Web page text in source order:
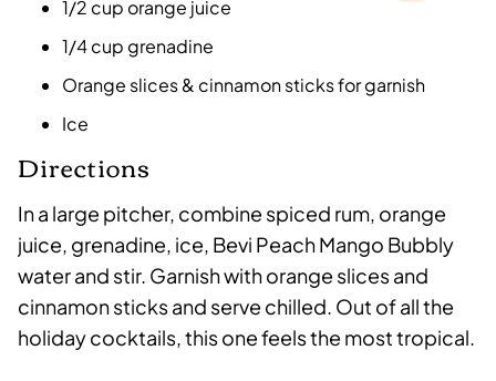
1/2 cup orange juice
1/4 cup grenadine
Orange slices & cinnamon sticks for garnish
Ice
Directions
In a large pitcher, combine spiced rum, orange
juice, grenadine, ice, Bevi Peach Mango Bubbly
water and stir. Garnish with orange slices and
cinnamon sticks and serve chilled. Out of all the
holiday cocktails, this one feels the most tropical.